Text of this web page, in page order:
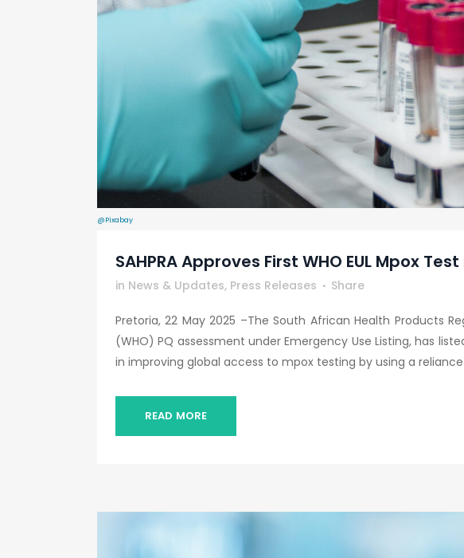
@Pixabay
SAHPRA Approves First WHO EUL Mpox
in News & Updates, Press Releases Share
Pretoria, 22 May 2025 –The South African Health Products
(WHO) PQ assessment under Emergency Use Listing, has
in improving global access to mpox testing by using a
READ MORE